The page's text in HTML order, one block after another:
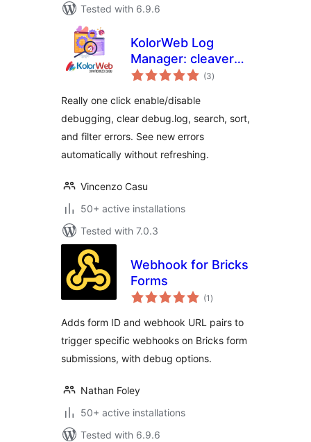
Tested with 6.9.6
KolorWeb Log
Manager: cleaver
debugging
(3total
ratings
)
Really one click enable/disable
debugging, clear debug.log, search, sort,
and filter errors. See new errors
automatically without refreshing.
Vincenzo Casu
50+ active installations
Tested with 7.0.3
Webhook for Bricks
Forms
(1 total
ratings
)
Adds form ID and webhook URL pairs to
trigger specific webhooks on Bricks form
submissions, with debug options.
Nathan Foley
50+ active installations
Tested with 6.9.6